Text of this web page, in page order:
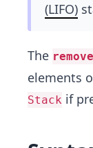
(LIFO)
The
elements
Stack if